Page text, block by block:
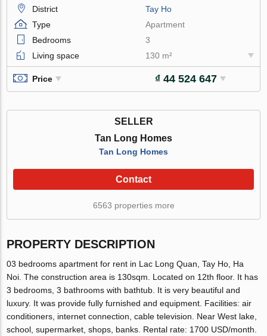
District
Tay Ho
Type
Apartment
Bedrooms
3
Living space
130 m²
Price ₫ 44 524 647
SELLER
Tan Long Homes
Tan Long Homes
Contact
6563 properties more
PROPERTY DESCRIPTION
03 bedrooms apartment for rent in Lac Long Quan, Tay Ho, Ha
Noi. The construction area is 130sqm. Located on 12th floor. It has
3 bedrooms, 3 bathrooms with bathtub. It is very beautiful and
luxury. It was provide fully furnished and equipment. Facilities: air
conditioners, internet connection, cable television. Near West lake,
school, supermarket, shops, banks. Rental rate: 1700 USD/month.